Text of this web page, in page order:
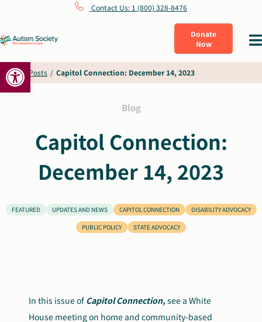
Open toolbar
content
Contact Us: 1 (800) 328-8476
Donate
Now
What Is Autism
Get Involved
About Us
Home / Posts / Capitol Connection: December 14, 2023
Blog
Capitol Connection:
December 14, 2023
FEATURED UPDATES AND NEWS CAPITOL CONNECTION
DISABILITY ADVOCACY
PUBLIC POLICY
STATE ADVOCACY
In this issue of Capitol Connection,seea White
House meeting on home and community-based